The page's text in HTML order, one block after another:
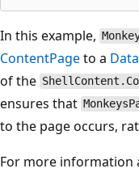
In this example,
ContentPageto a
of the
ensures that
to the page occurs,
For more information